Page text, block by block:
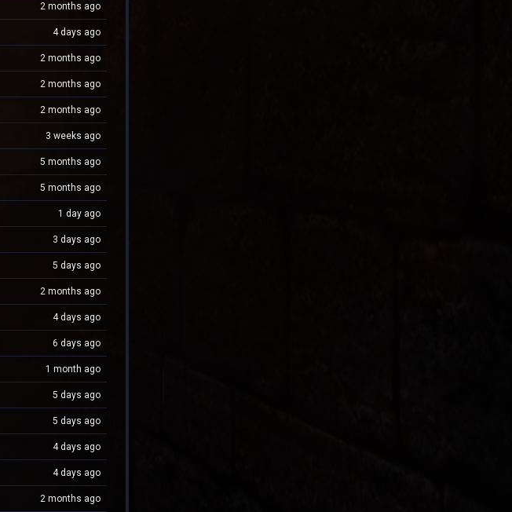
2 months ago
4 days ago
2 months ago
2 months ago
2 months ago
3 weeks ago
5 months ago
5 months ago
1 day ago
3 days ago
5 days ago
2 months ago
4 days ago
6 days ago
1 month ago
5 days ago
5 days ago
4 days ago
4 days ago
2 months ago